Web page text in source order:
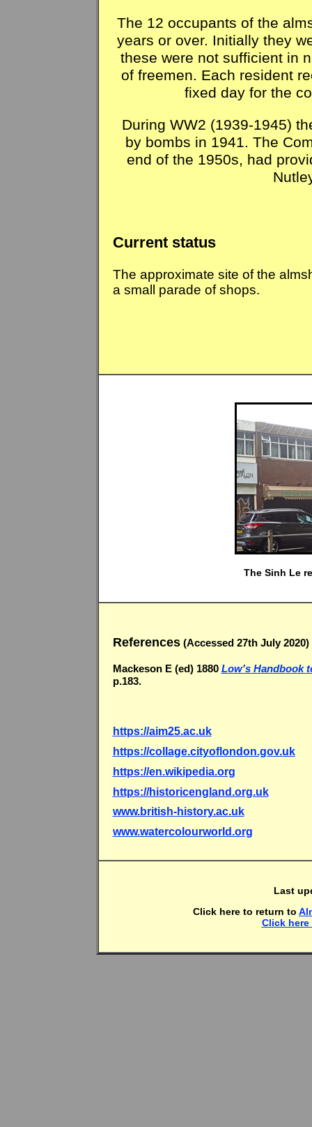
The 12 occupants of the
years or over. Initially they
these were not sufficient in
of freemen. Each resident
fixed day for the
During WW2 (1939-1945)
by bombs in 1941. The
end of the 1950s, had
Current status
The approximate site of the
a small parade of shops.
The Sinh Le
References(Accessed 27th July 2020)
Mackeson E (ed) 1880 Low's Handbook
p.183.
https://aim25.ac.uk
https://collage.cityoflondon.gov.uk
https://en.wikipedia.org
https://historicengland.org.uk
www.british-history.ac.uk
www.watercolourworld.org
Last
Click here to return to
Click